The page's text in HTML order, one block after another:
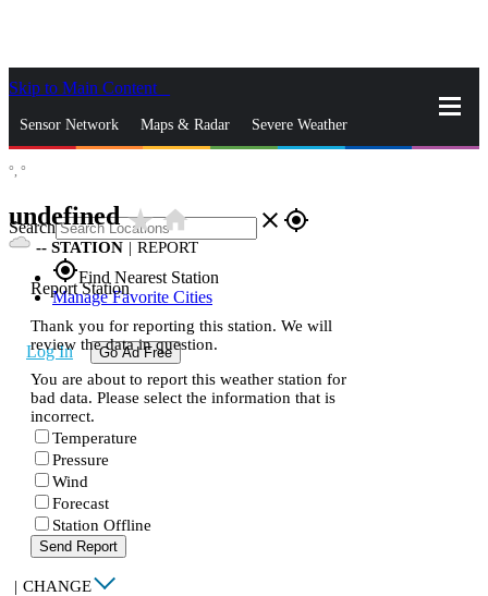
Skip to Main Content
Sensor Network Maps & Radar Severe Weather
Search close gps_fixed
gps_fixedFind Nearest Station
Manage Favorite Cities
Log In Go Ad Free
°, °
undefinedstar_ratehome
-- STATION | REPORT
Report Station
Thank you for reporting this station. We will
review the data in question.
You are about to report this weather station for
bad data. Please select the information that is
incorrect.
Temperature
Pressure
Wind
Forecast
Station Offline
Send Report
| CHANGE